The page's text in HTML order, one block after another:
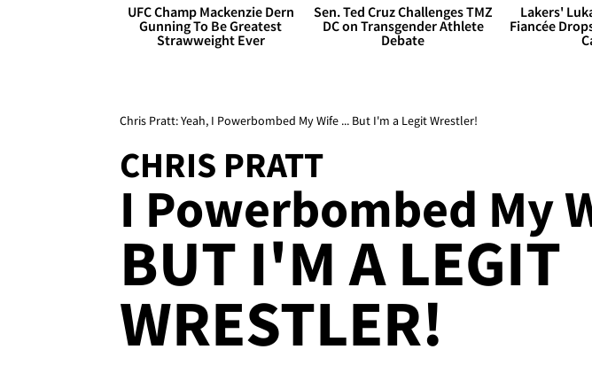
UFC Champ Mackenzie Dern
Gunning To Be Greatest
Strawweight Ever
Sen. Ted Cruz Challenges TMZ
DC on Transgender Athlete
Debate
Lakers'
Fiancée
Chris Pratt: Yeah, I Powerbombed My Wife ... But I'm a Legit Wrestler!
CHRIS PRATT
I Powerbombed My
BUT I'M A LEGIT
WRESTLER!